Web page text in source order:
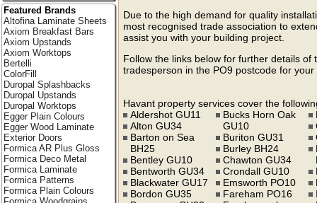
Due to the high demand for quality
most recognised trade association to
assist you with your building project.
Follow the links below for further details
tradesperson in the PO9 postcode for your
Havant property services cover the
Aldershot GU11
Alton GU34
Barton on Sea
BH25
Bentley GU10
Bentworth GU34
Blackwater GU17
Bordon GU35
Bucks Horn Oak
GU10
Buriton GU31
Burley BH24
Chawton GU34
Crondall GU10
Emsworth PO10
Fareham PO16
Featured Brands
Altofina Laminate Sheets
Axiom Breakfast Bars
Axiom Upstands
Axiom Worktops
Bertelli
ColorFill
Duropal Splashbacks
Duropal Upstands
Duropal Worktops
Egger Plain Colours
Egger Wood Laminate
Exterior Doors
Formica AR Plus Gloss
Formica Deco Metal
Formica Laminate
Formica Patterns
Formica Plain Colours